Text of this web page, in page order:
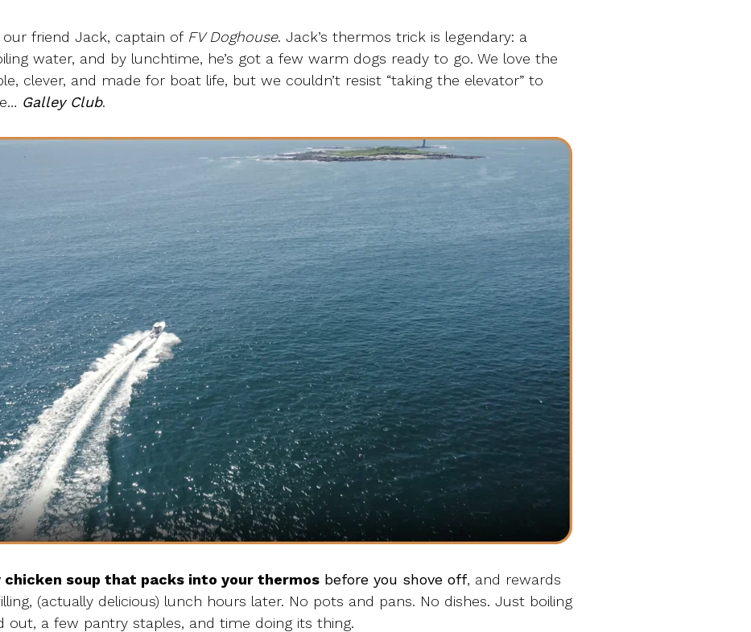
our friend Jack, captain of FV Doghouse. Jack’s thermos trick is legendary: a
water, and by lunchtime, he’s got a few warm dogs ready to go. We love the
clever, and made for boat life, but we couldn’t resist “taking the elevator” to
Galley Club.
chicken soup that packs into your thermos before you shove off, and rewards
(actually delicious) lunch hours later. No pots and pans. No dishes. Just boiling
out, a few pantry staples, and time doing its thing.